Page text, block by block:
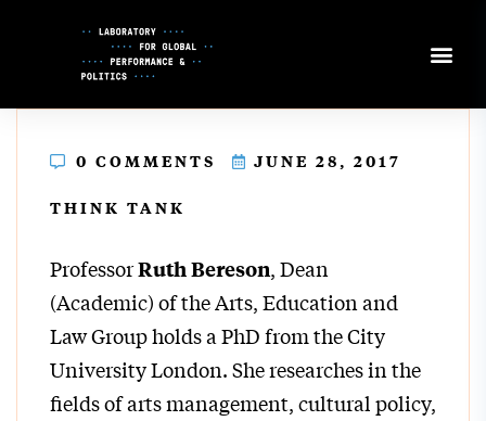
0 COMMENTS JUNE 28, 2017
THINK TANK
ProfessorRuth Bereson, Dean
(Academic) of the Arts, Education and
Law Group holds a PhD from the City
University London. She researches in the
fields of arts management, cultural policy,